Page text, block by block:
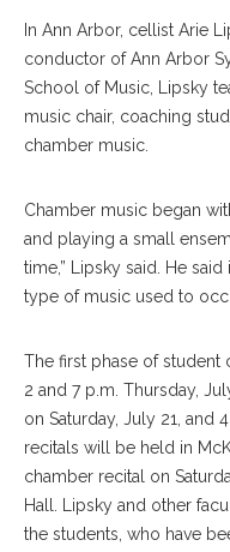
In Ann Arbor, cellist Arie
conductor of Ann Arbor
School of Music, Lipsky
music chair, coaching
chamber music.
Chamber music began
and playing a small
time,” Lipsky said. He
type of music used to
The first phase of student
2 and 7 p.m. Thursday,
on Saturday, July 21, and
recitals will be held in
chamber recital on
Hall. Lipsky and other
the students, who have